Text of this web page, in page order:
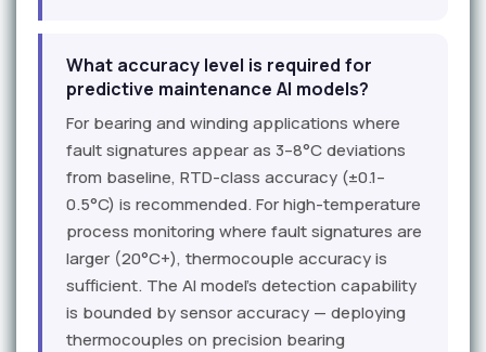
What accuracy level is required for
predictive maintenance AI models?
For bearing and winding applications where
fault signatures appear as 3–8°C deviations
from baseline, RTD-class accuracy (±0.1–
0.5°C) is recommended. For high-temperature
process monitoring where fault signatures are
larger (20°C+), thermocouple accuracy is
sufficient. The AI model's detection capability
is bounded by sensor accuracy — deploying
thermocouples on precision bearing